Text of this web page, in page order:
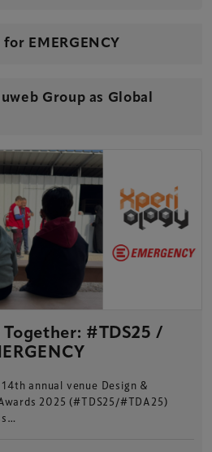
EMERGENCY
Group as Global
#TDS25 /
annual venue Design &
2025 (#TDS25/#TDA25)